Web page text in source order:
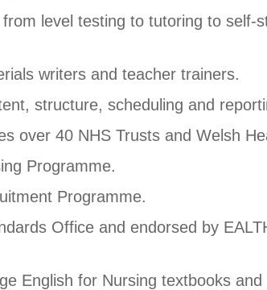
level testing to tutoring to self-
writers and teacher trainers.
structure, scheduling and
over 40 NHS Trusts and Welsh
Programme.
Programme.
Office and endorsed by
English for Nursing textbooks and